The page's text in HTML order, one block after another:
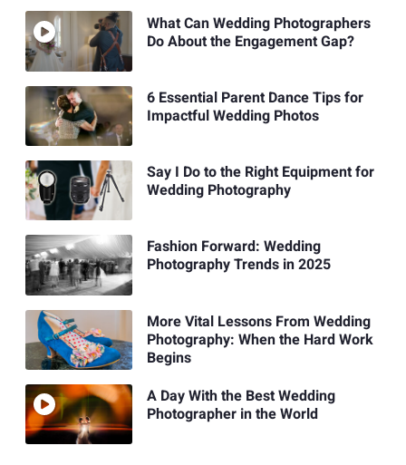
What Can Wedding Photographers
Do About the Engagement Gap?
6 Essential Parent Dance Tips for
Impactful Wedding Photos
Say I Do to the Right Equipment for
Wedding Photography
Fashion Forward: Wedding
Photography Trends in 2025
More Vital Lessons From Wedding
Photography: When the Hard Work
Begins
A Day With the Best Wedding
Photographer in the World